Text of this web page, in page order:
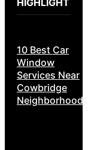
HIGHLIGHT
10 Best Car
Window
Services Near
Cowbridge
Neighborhoods